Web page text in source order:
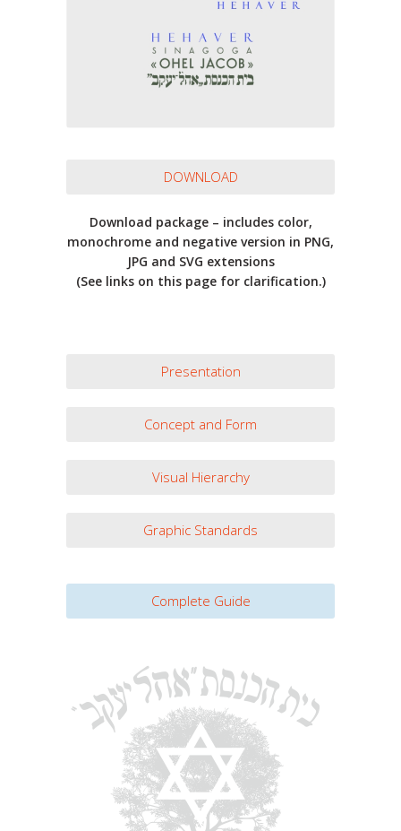
DOWNLOAD
Download package – includes color,
monochrome and negative version in PNG,
JPG and SVG extensions
(See links on this page for clarification.)
Presentation
Concept and Form
Visual Hierarchy
Graphic Standards
Complete Guide